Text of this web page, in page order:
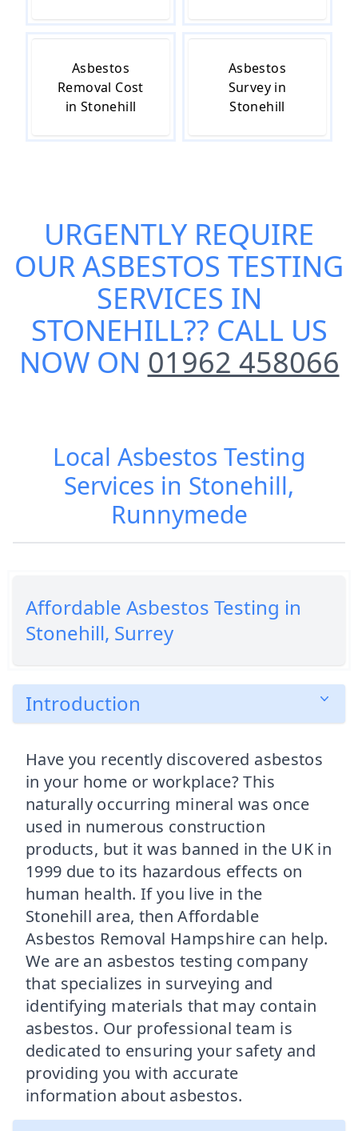
Asbestos
Removal Cost
in Stonehill
Asbestos
Survey in
Stonehill
URGENTLY REQUIRE
OURASBESTOS TESTING
SERVICES IN
STONEHILL?? CALL US
NOW ON 01962 458066
Local Asbestos Testing
Services in Stonehill,
Runnymede
Affordable Asbestos Testing in
Stonehill, Surrey
Introduction
Have you recently discovered asbestos
in your home or workplace? This
naturally occurring mineral was once
used in numerous construction
products, but it was banned in the UK in
1999 due to its hazardous effects on
human health. If you live in the
Stonehill area, then Affordable
Asbestos Removal Hampshire can help.
We are an asbestos testing company
that specializes in surveying and
identifying materials that may contain
asbestos. Our professional team is
dedicated to ensuring your safety and
providing you with accurate
information about asbestos.